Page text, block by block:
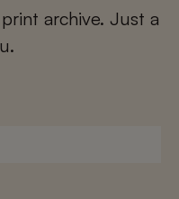
archive. Just a